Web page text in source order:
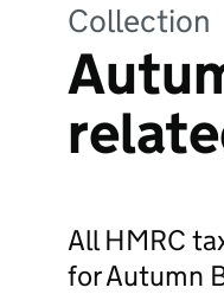
Collection
All HMRC
for Autumn